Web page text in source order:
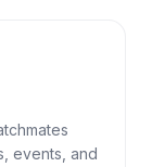
events, and